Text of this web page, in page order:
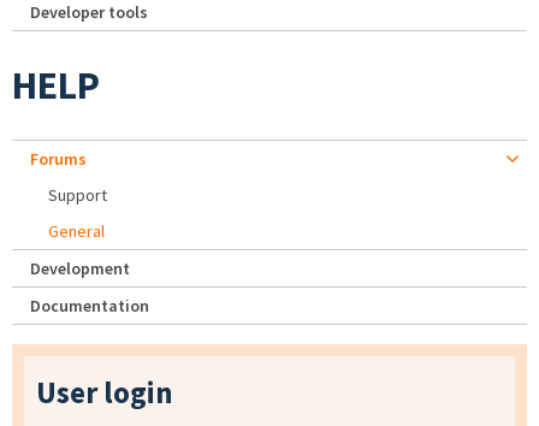
Developer tools
HELP
Forums
Support
General
Development
Documentation
User login